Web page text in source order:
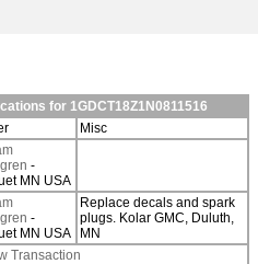
for 1GDCT18Z1N0811516
Misc
-
MN USA
-
MN USA
Replace decals and spark
plugs. Kolar GMC, Duluth,
MN
Transaction